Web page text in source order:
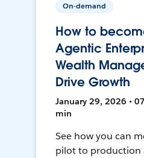
On-demand
How to
Agentic
Wealth
Drive Growth
January 29, 2026 •
min
See how you can
pilot to production